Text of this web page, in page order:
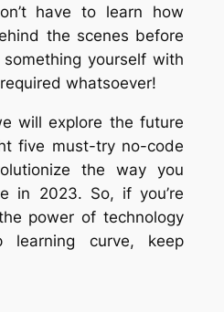
have to learn how
the scenes before
yourself with
whatsoever!
will explore the future
five must-try no-code
the way you
in 2023. So, if you’re
power of technology
learning curve, keep